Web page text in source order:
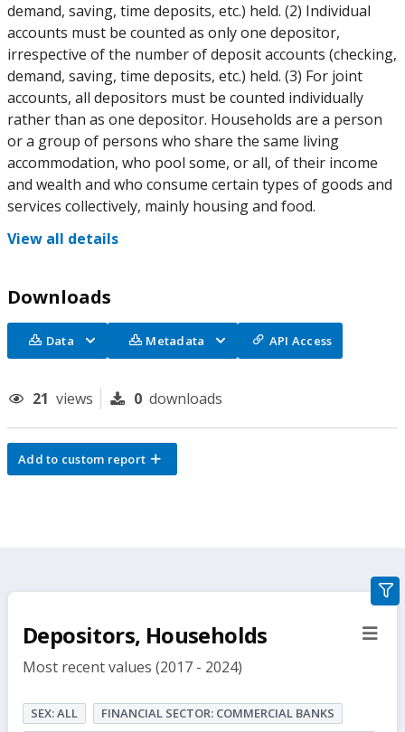
demand, saving, time deposits, etc.) held. (2) Individual
accounts must be counted as only one depositor,
irrespective of the number of deposit accounts (checking,
demand, saving, time deposits, etc.) held. (3) For joint
accounts, all depositors must be counted individually
rather than as one depositor. Households are a person
or a group of persons who share the same living
accommodation, who pool some, or all, of their income
and wealth and who consume certain types of goods and
services collectively, mainly housing and food.
View all details
Downloads
Data Metadata API Access
21 views 0 downloads
Add to custom report
Depositors, Households
Most recent values (2017 - 2024)
SEX: ALL
FINANCIAL SECTOR: COMMERCIAL BANKS